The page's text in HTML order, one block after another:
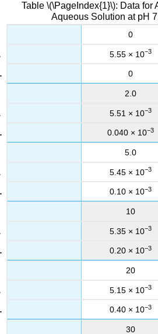
Table \(\PageIndex{1}\): Data for
Aqueous Solution at pH
0
5.55 × 10−3
0
2.0
5.51 × 10−3
0.040 × 10−3
5.0
5.45 × 10−3
0.10 × 10−3
10
5.35 × 10−3
0.20 × 10−3
20
5.15 × 10−3
0.40 × 10−3
30